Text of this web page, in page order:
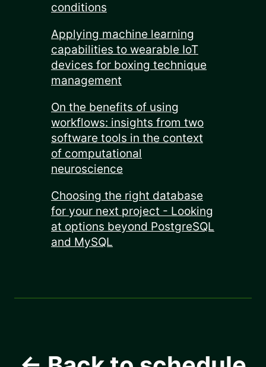
conditions
Applying machine learning
capabilities to wearable IoT
devices for boxing technique
management
On the benefits of using
workflows: insights from two
software tools in the context
of computational
neuroscience
Choosing the right database
for your next project - Looking
at options beyond PostgreSQL
and MySQL